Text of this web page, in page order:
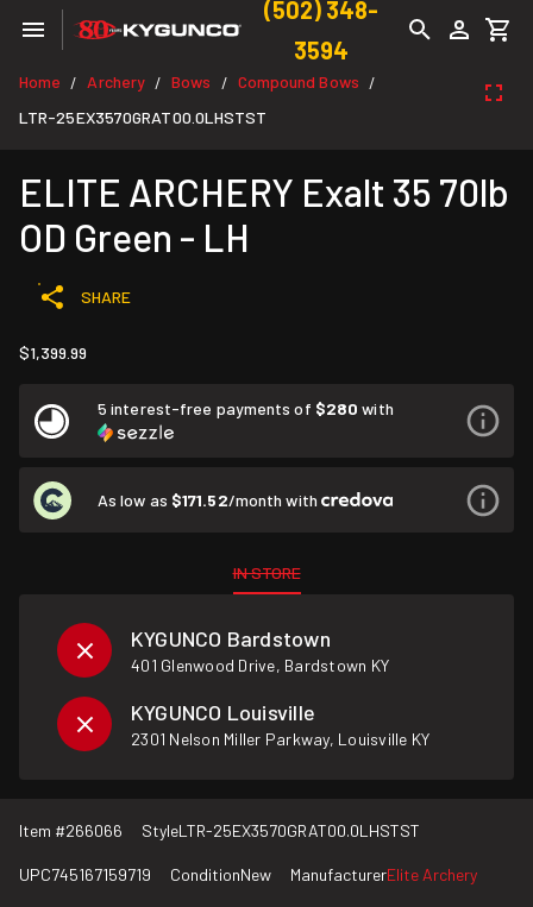
(502) 348-
3594
Home / Archery / Bows / Compound Bows /
LTR-25EX3570GRAT00.0LHSTST
ELITE ARCHERY Exalt 35 70lb
OD Green - LH
SHARE
$1,399.99
5 interest-free payments of $280 with
As low as $171.52/month with
IN STORE
KYGUNCO Bardstown
401 Glenwood Drive, Bardstown KY
KYGUNCO Louisville
2301 Nelson Miller Parkway, Louisville KY
Item #266066 StyleLTR-25EX3570GRAT00.0LHSTST
UPC745167159719 ConditionNew ManufacturerElite Archery